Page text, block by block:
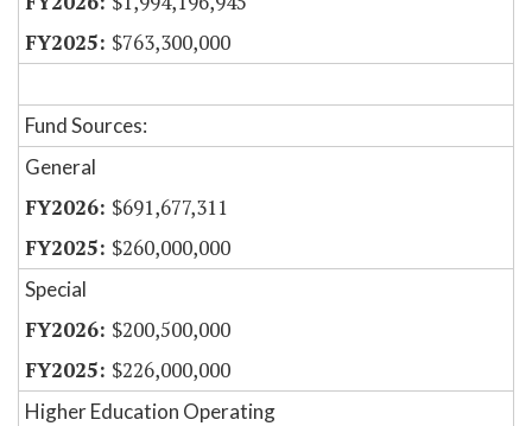
$763,300,000
Fund Sources:
General
$691,677,311
$260,000,000
Special
$200,500,000
$226,000,000
Higher Education Operating